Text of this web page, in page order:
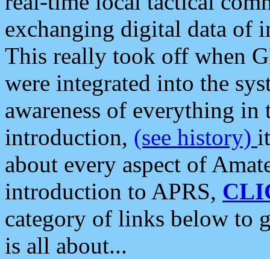
exchanging digital data of
This really took off when
were integrated into the
awareness of everything in
introduction, (see history)
about every aspect of
introduction to APRS,
category of links below to
is all about...